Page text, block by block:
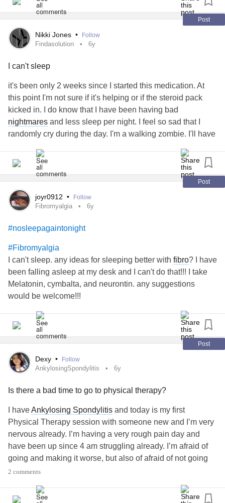
Post
Nikki Jones • Follow
Findasolution 6y
I can't sleep
it's been only 2 weeks since I started this medication. At
this point I'm not sure if it's helping or if the steroid pack
kicked in. I do know that I have been having bad
nightmares and less sleep per night. I feel so sad that I
randomly cry during the day. I'm a walking zombie. I'll have
#findasolution
#nosleepagaintonight
Post
joyr0912 • Follow
Fibromyalgia 6y
#nosleepagaintonight
#Fibromyalgia
I can't sleep. any ideas for sleeping better with fibro? I have
been falling asleep at my desk and I can't do that!!! I take
Melatonin, cymbalta, and neurontin. any suggestions
would be welcome!!!
Post
Dexy • Follow
AnkylosingSpondylitis 6y
Is there a bad time to go to physical therapy?
I haveAnkylosing Spondylitis and today is my first
Physical Therapy session with someone new and I’m very
nervous already. I’m having a very rough pain day and
have been up since 4 am struggling already. I’m afraid of
going and making it worse, but also of afraid of not going
and missing it out. any advice?
#somuchpain
2 comments